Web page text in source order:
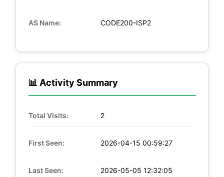
AS Name: CODE200-ISP2
📊 Activity Summary
Total Visits: 2
First Seen: 2026-04-15 00:59:27
Last Seen: 2026-05-05 12:32:05